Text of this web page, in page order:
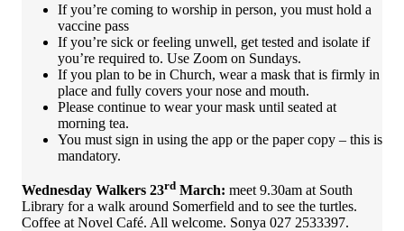
If you’re coming to worship in person, you must hold a
vaccine pass
If you’re sick or feeling unwell, get tested and isolate if
you’re required to. Use Zoom on Sundays.
If you plan to be in Church, wear a mask that is firmly in
place and fully covers your nose and mouth.
Please continue to wear your mask until seated at
morning tea.
You must sign in using the app or the paper copy – this is
mandatory.
Wednesday Walkers 23rd March: meet 9.30am at South
Library for a walk around Somerfield and to see the turtles.
Coffee at Novel Café. All welcome. Sonya 027 2533397.